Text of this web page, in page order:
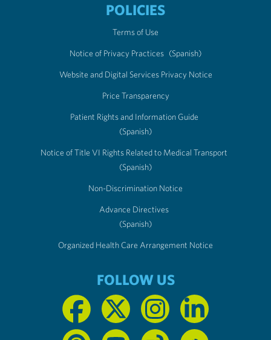
POLICIES
Terms of Use
Notice of Privacy Practices (Spanish)
Website and Digital Services Privacy Notice
Price Transparency
Patient Rights and Information Guide
(Spanish)
Notice of Title VI Rights Related to Medical Transport
(Spanish)
Non-Discrimination Notice
Advance Directives
(Spanish)
Organized Health Care Arrangement Notice
FOLLOW US